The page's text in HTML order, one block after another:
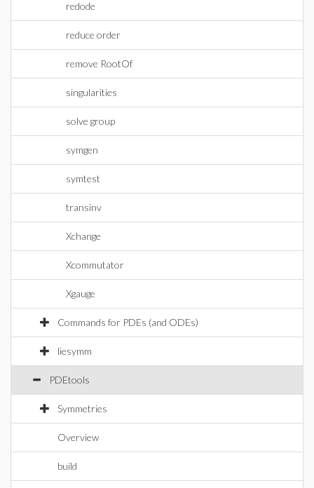
redode
reduce order
remove RootOf
singularities
solve group
symgen
symtest
transinv
Xchange
Xcommutator
Xgauge
Commands for PDEs (and ODEs)
liesymm
PDEtools
Symmetries
Overview
build